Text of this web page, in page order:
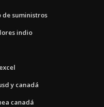
suministros
indio
y canadá
canadá